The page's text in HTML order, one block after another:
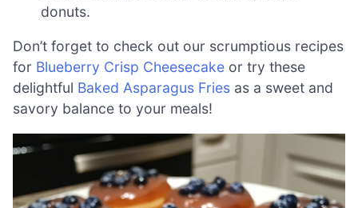
donuts.
Don’t forget to check out our scrumptious recipes
for Blueberry Crisp Cheesecake or try these
delightful Baked Asparagus Fries as a sweet and
savory balance to your meals!